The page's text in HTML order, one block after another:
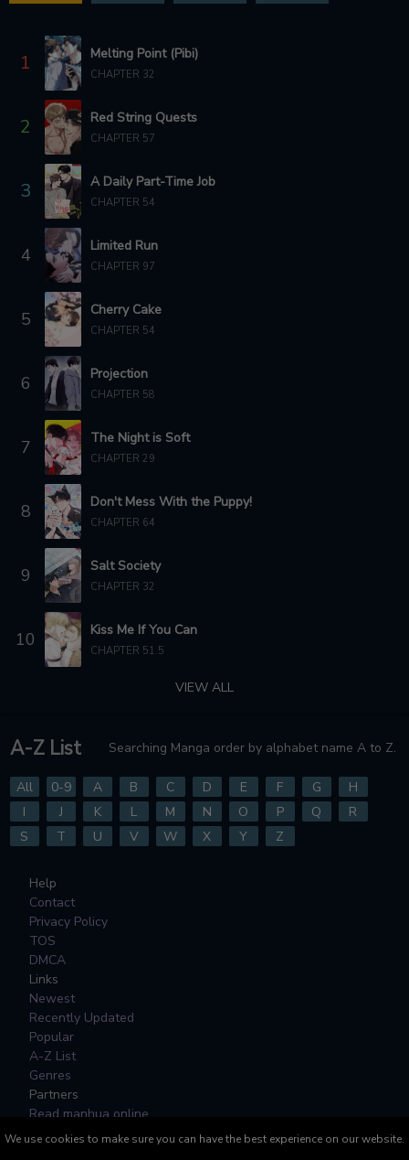
6 months ago
CHAPTER 1
6 months ago
1 Melting Point (Pibi)
CHAPTER 32
2 Red String Quests
CHAPTER 57
3 A Daily Part-Time Job
CHAPTER 54
4 Limited Run
CHAPTER 97
5 Cherry Cake
CHAPTER 54
6 Projection
CHAPTER 58
7 The Night is Soft
CHAPTER 29
8 Don't Mess With the Puppy!
CHAPTER 64
9 Salt Society
CHAPTER 32
10 Kiss Me If You Can
CHAPTER 51.5
VIEW ALL
A-Z List Searching Manga order by alphabet name A to Z.
All 0-9 A B C D E F G
H
I
J K L M N O P Q
R
S
T U V W X Y Z
Help
Contact
Privacy Policy
TOS
DMCA
Links
Newest
Recently Updated
Popular
A-Z List
Genres
Partners
Read manhua online
We use cookies to make sure you can have the best experience on our website.